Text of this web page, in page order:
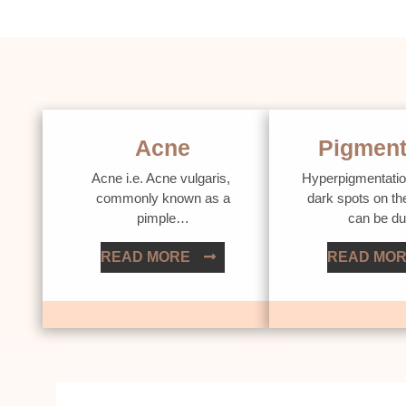
Acne
Acne i.e. Acne vulgaris,
commonly known as a
pimple…
READ MORE
dark spots on
can be
READ